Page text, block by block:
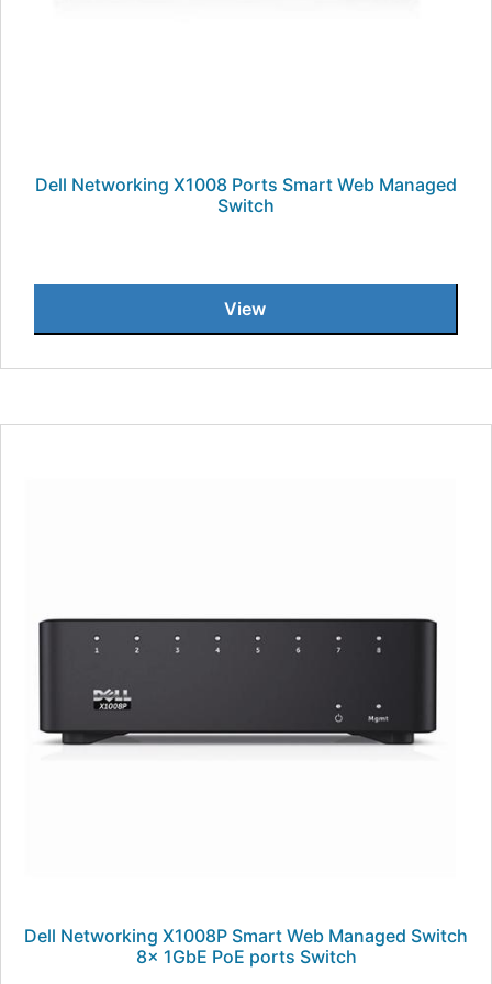
Dell Networking X1008 Ports Smart Web Managed
Switch
View
Dell Networking X1008P Smart Web Managed Switch
8x 1GbE PoE ports Switch